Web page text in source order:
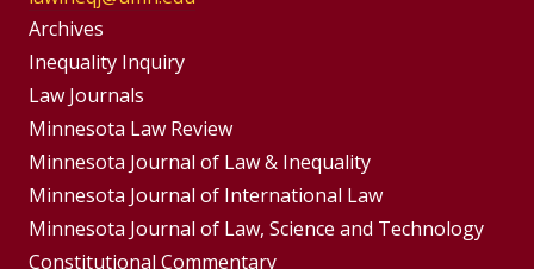
Group
Footer
Menu
Archives
Inequality Inquiry
Footer
Menus
Law Journals
Minnesota Law Review
Minnesota Journal of Law & Inequality
Minnesota Journal of International Law
Minnesota Journal of Law, Science and Technology
Constitutional Commentary